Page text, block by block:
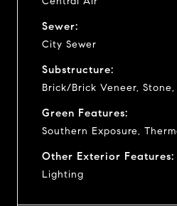
Sewer:
City Sewer
Substructure:
Brick/Brick Veneer,
Green Features:
Southern Exposure,
Other Exterior Features:
Lighting